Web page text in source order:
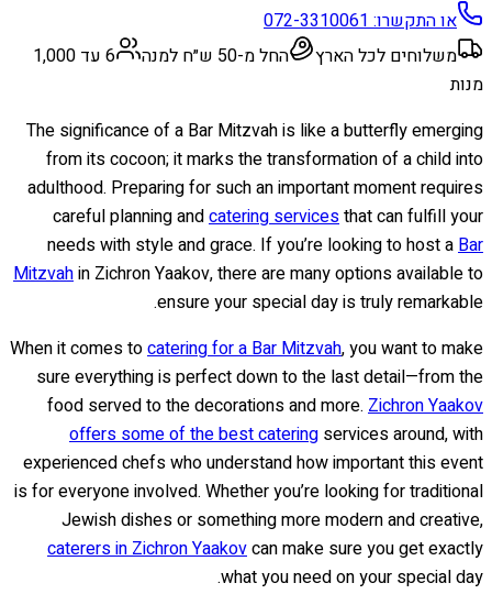
או התקשרו:072-3310061
משלוחים לכל הארץ
החל מ-50 ש״ח למנה
6 עד 1,000
מנות
The significance of a Bar Mitzvah is like a butterfly emerging
from its cocoon; it marks the transformation of a child into
adulthood. Preparing for such an important moment requires
careful planning andcatering servicesthat can fulfill your
needs with style and grace. If you’re looking to host aBar
Mitzvahin Zichron Yaakov, there are many options available to
ensure your special day is truly remarkable.
When it comes tocatering for a Bar Mitzvah, you want to make
sure everything is perfect down to the last detail—from the
food served to the decorations and more. Zichron Yaakov
offers some of the best catering services around, with
experienced chefs who understand how important this event
is for everyone involved. Whether you’re looking for traditional
Jewish dishes or something more modern and creative,
caterers in Zichron Yaakovcan make sure you get exactly
what you need on your special day.